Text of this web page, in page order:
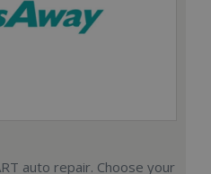
auto repair. Choose your